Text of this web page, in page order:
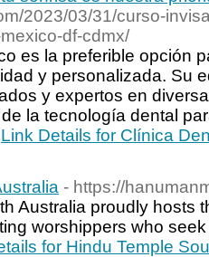
2023/03/31/curso-
df-cdmx/
es la preferible opción
y personalizada. Su
y expertos en
la tecnología dental
Link Details for Clínica
- https://
Australia proudly hosts
worshippers who
for Hindu Temple